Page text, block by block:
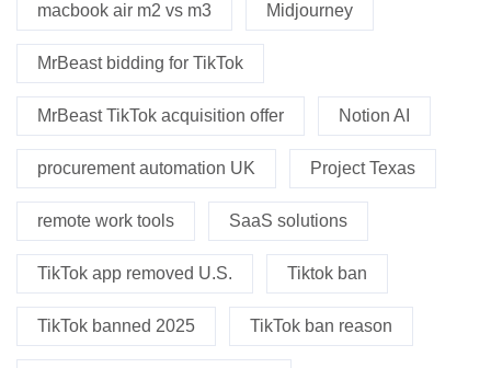
macbook air m2 vs m3 Midjourney
MrBeast bidding for TikTok
MrBeast TikTok acquisition offer Notion AI
procurement automation UK Project Texas
remote work tools SaaS solutions
TikTok app removed U.S. Tiktok ban
TikTok banned 2025 TikTok ban reason